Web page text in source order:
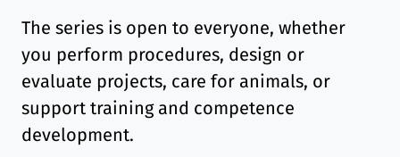
The series is open to everyone, whether
you perform procedures, design or
evaluate projects, care for animals, or
support training and competence
development.